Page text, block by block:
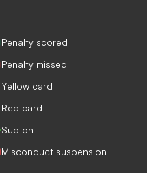
Penalty scored
Penalty missed
Yellow card
Red card
Sub on
Misconduct suspension